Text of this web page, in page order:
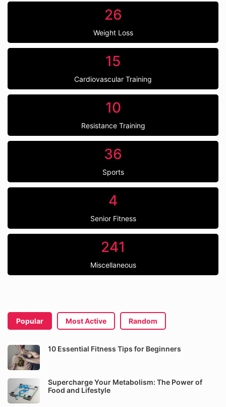
26
Weight Loss
15
Cardiovascular Training
10
Resistance Training
36
Sports
4
Senior Fitness
241
Miscellaneous
Popular Most Active Random
10 Essential Fitness Tips for Beginners
Supercharge Your Metabolism: The Power of
Food and Lifestyle